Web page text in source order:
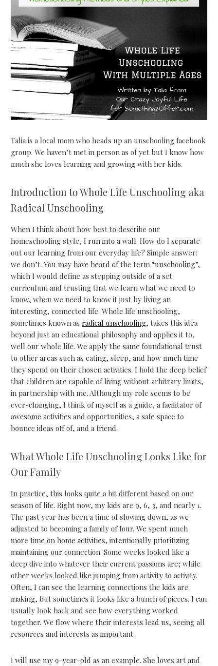
Talia is a local mom who heads up an unschooling facebook
group. We haven’t met in person as of yet but I know how
much she loves learning and growing with her kids.
Introduction to Whole Life Unschooling aka
Radical Unschooling
When I think about how best to describe our
homeschooling style, I run into a wall. How do I separate
out our learning from our everyday life? Simple answer:
we don’t. You may have heard of the term “unschooling”,
which I would define as stepping outside of a set
curriculum and trusting that we learn what we need to
know, when we need to know it just by living an
interesting, connected life. Whole life unschooling,
sometimes known asradical unschooling, takes this idea
beyond just an educational philosophy and applies it to,
well our whole life. We apply the same foundational trust
to other areas such as eating, sleep, and how much time
they spend on their chosen activities. I hold the deep belief
that children are capable of living without arbitrary limits,
in partnership with me. Although my role seems to be
ever-changing, I think of myself as a guide, a facilitator of
awesome activities and opportunities, a safe space to
bounce ideas off of, and a friend.
What Whole Life Unschooling Looks Like for
Our Family
In practice, this looks quite a bit different based on our
season of life. Right now, my kids are 9, 6, 3, and nearly 1.
The past year has been a time of slowing down, as we
adjusted to becoming a family of four. We spent much
more time on home activities, intentionally prioritizing
maintaining our connection. Some weeks looked like a
deep dive into whatever their current passions are; while
other weeks looked like jumping from activity to activity.
Often, I can see the learning connections the kids are
making, but sometimes it looks like a bunch of pieces. I can
usually look back and see how everything worked
together. We flow where their interests lead us, seeing all
resources and interests as important.
I will use my 9-year-old as an example. She loves art and